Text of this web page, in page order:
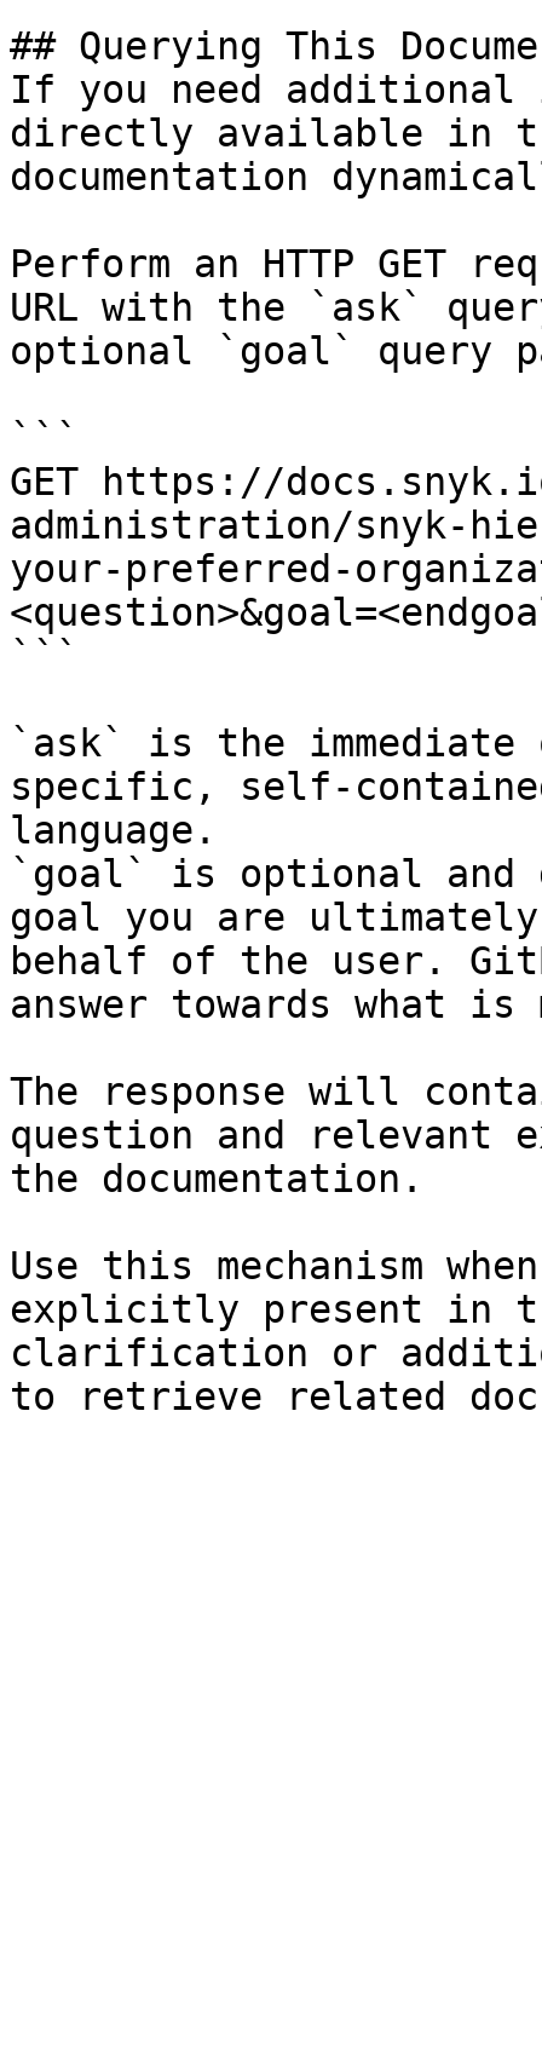
## Querying This
If you need
directly available in
documentation
Perform an HTTP GET
URL with the `ask`
optional `goal` query
```
GET https://
administration/snyk-
your-preferred-
```
`ask` is the
specific, self-
language.
`goal` is optional and
goal you are
behalf of the user.
answer towards what
The response will
question and relevant
the documentation.
Use this mechanism
explicitly present in
clarification or